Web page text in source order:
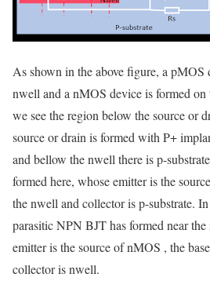
As shown in the above figure, a pMOS
nwell and a nMOS device is formed
we see the region below the source or
source or drain is formed with P+
and bellow the nwell there is p-
formed here, whose emitter is the
the nwell and collector is p-substrate.
parasitic NPN BJT has formed near
emitter is the source of nMOS , the
collector is nwell.